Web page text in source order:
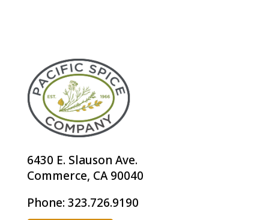
6430 E. Slauson Ave.
Commerce, CA 90040
Phone: 323.726.9190